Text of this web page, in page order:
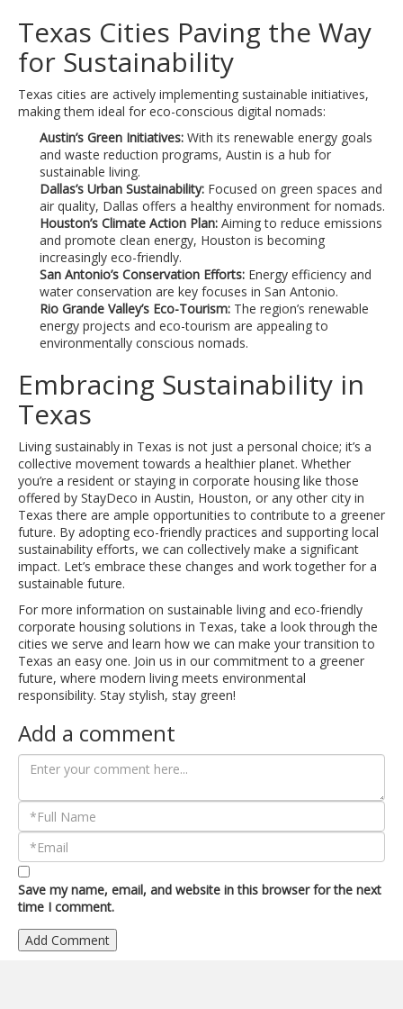
Texas Cities Paving the Way
for Sustainability
Texas cities are actively implementing sustainable initiatives,
making them ideal for eco-conscious digital nomads:
Austin’s Green Initiatives: With its renewable energy goals
and waste reduction programs, Austin is a hub for
sustainable living.
Dallas’s Urban Sustainability: Focused on green spaces and
air quality, Dallas offers a healthy environment for nomads.
Houston’s Climate Action Plan: Aiming to reduce emissions
and promote clean energy, Houston is becoming
increasingly eco-friendly.
San Antonio’s Conservation Efforts: Energy efficiency and
water conservation are key focuses in San Antonio.
Rio Grande Valley’s Eco-Tourism: The region’s renewable
energy projects and eco-tourism are appealing to
environmentally conscious nomads.
Embracing Sustainability in
Texas
Living sustainably in Texas is not just a personal choice; it’s a
collective movement towards a healthier planet. Whether
you’re a resident or staying in corporate housing like those
offered by StayDeco in Austin, Houston, or any other city in
Texas there are ample opportunities to contribute to a greener
future. By adopting eco-friendly practices and supporting local
sustainability efforts, we can collectively make a significant
impact. Let’s embrace these changes and work together for a
sustainable future.
For more information on sustainable living and eco-friendly
corporate housing solutions in Texas, take a look through the
cities we serve and learn how we can make your transition to
Texas an easy one. Join us in our commitment to a greener
future, where modern living meets environmental
responsibility. Stay stylish, stay green!
Add a comment
Save my name, email, and website in this browser for the next
time I comment.